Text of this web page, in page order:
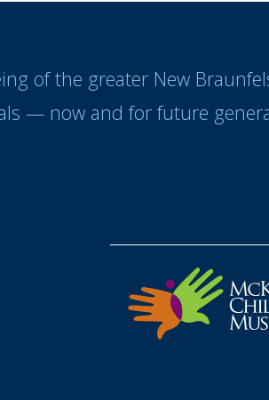
of the greater New
— now and for future